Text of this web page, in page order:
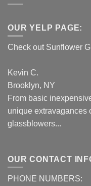
OUR YELP PAGE:
Check out Sunflower
Kevin C.
Brooklyn, NY
From basic
unique extravagances
glassblowers...
OUR CONTACT
PHONE NUMBERS: